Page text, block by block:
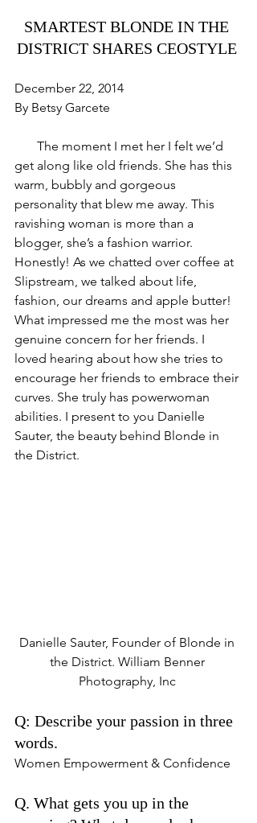
SMARTEST BLONDE IN THE
DISTRICT SHARES CEOSTYLE
December 22, 2014
By Betsy Garcete
get along like old friends. She has this
warm, bubbly and gorgeous
personality that blew me away. This
ravishing woman is more than a
blogger, she’s a fashion warrior.
Honestly! As we chatted over coffee at
Slipstream, we talked about life,
fashion, our dreams and apple butter!
What impressed me the most was her
genuine concern for her friends. I
loved hearing about how she tries to
encourage her friends to embrace their
curves. She truly has powerwoman
abilities. I present to you Danielle
Sauter, the beauty behind Blonde in
the District.
Danielle Sauter, Founder of Blonde in
the District. William Benner
Photography, Inc
Q: Describe your passion in three
words.
Women Empowerment & Confidence
Q. What gets you up in the